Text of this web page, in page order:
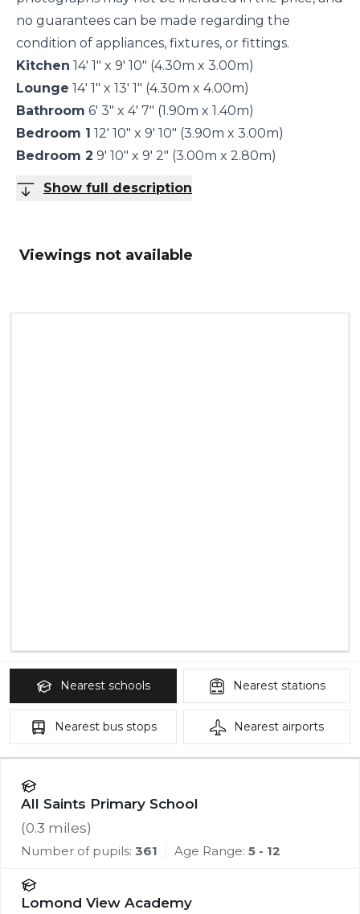
no guarantees can be made regarding the
condition of appliances, fixtures, or fittings.
Kitchen 14' 1" x 9' 10" (4.30m x 3.00m)
Lounge 14' 1" x 13' 1" (4.30m x 4.00m)
Bathroom 6' 3" x 4' 7" (1.90m x 1.40m)
Bedroom 1 12' 10" x 9' 10" (3.90m x 3.00m)
Bedroom 2 9' 10" x 9' 2" (3.00m x 2.80m)
Show full description
Viewings not available
Nearest schools Nearest stations
Nearest bus stops Nearest airports
All Saints Primary School
(0.3 miles)
Number of pupils: 361 Age Range: 5 - 12
Lomond View Academy